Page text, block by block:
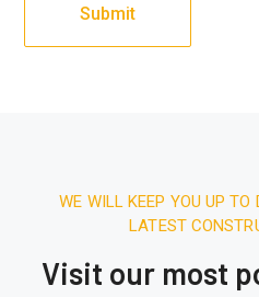
WE WILL KEEP YOU UP
LATEST
Visit our most